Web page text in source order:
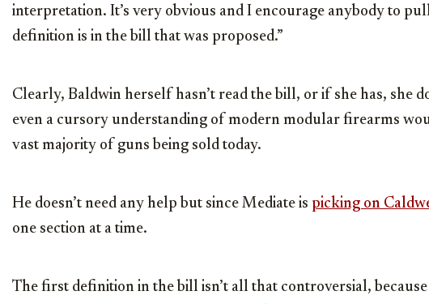
interpretation. It’s very obvious and I encourage anybody to
definition is in the bill that was proposed.”
Clearly, Baldwin herself hasn’t read the bill, or if she has, she
even a cursory understanding of modern modular firearms
vast majority of guns being sold today.
He doesn’t need any help but since Mediate is picking on
one section at a time.
The first definition in the bill isn’t all that controversial,